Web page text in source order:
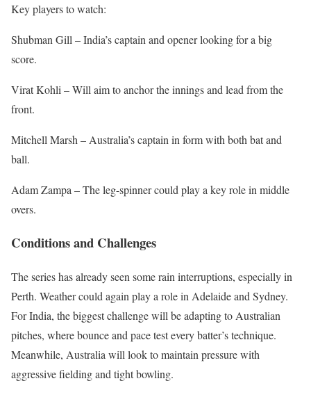
Key players to watch:
Shubman Gill – India’s captain and opener looking for a big
score.
Virat Kohli – Will aim to anchor the innings and lead from the
front.
Mitchell Marsh – Australia’s captain in form with both bat and
ball.
Adam Zampa – The leg-spinner could play a key role in middle
overs.
Conditions and Challenges
The series has already seen some rain interruptions, especially in
Perth. Weather could again play a role in Adelaide and Sydney.
For India, the biggest challenge will be adapting to Australian
pitches, where bounce and pace test every batter’s technique.
Meanwhile, Australia will look to maintain pressure with
aggressive fielding and tight bowling.